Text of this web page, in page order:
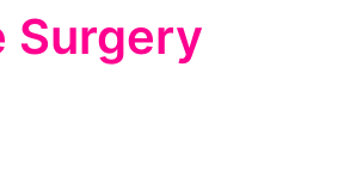
Surgery